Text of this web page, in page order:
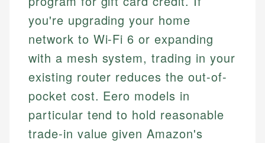
you're upgrading your home
network to Wi-Fi 6 or expanding
with a mesh system, trading in your
existing router reduces the out-of-
pocket cost. Eero models in
particular tend to hold reasonable
trade-in value given Amazon's